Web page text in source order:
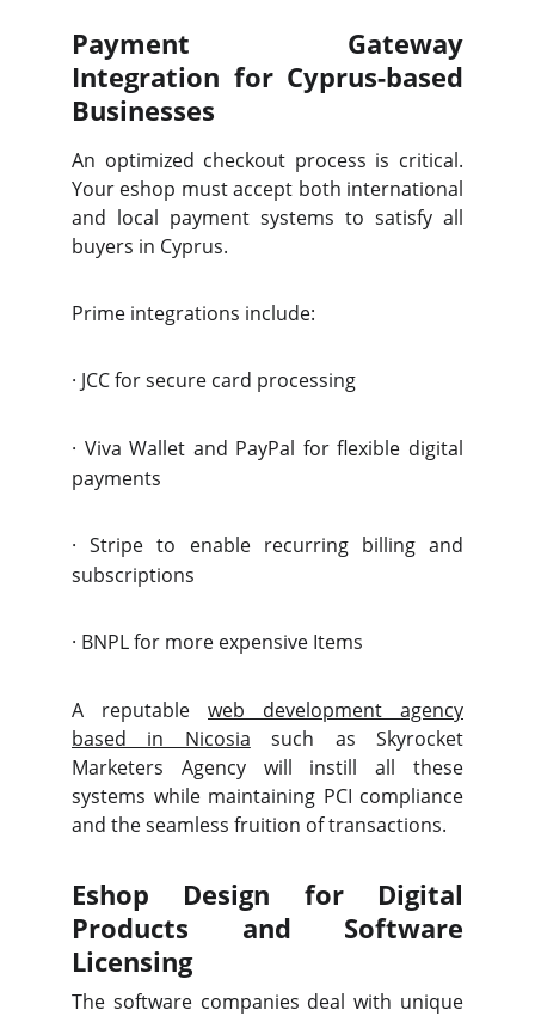
Payment Gateway
Integration for Cyprus-based
Businesses
An optimized checkout process is critical.
Your eshop must accept both international
and local payment systems to satisfy all
buyers in Cyprus.
Prime integrations include:
· JCC for secure card processing
· Viva Wallet and PayPal for flexible digital
payments
· Stripe to enable recurring billing and
subscriptions
· BNPL for more expensive Items
A reputable web development agency
based in Nicosia such as Skyrocket
Marketers Agency will instill all these
systems while maintaining PCI compliance
and the seamless fruition of transactions.
Eshop Design for Digital
Products and Software
Licensing
The software companies deal with unique